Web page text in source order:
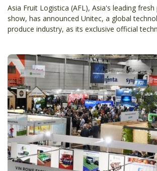
Asia Fruit Logistica (AFL), Asia's leading
show, has announced Unitec, a global
produce industry, as its exclusive official